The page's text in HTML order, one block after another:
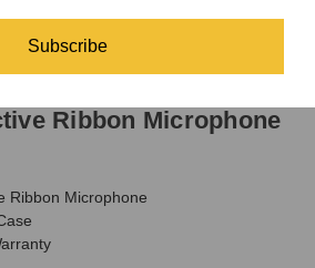
power
3M
Ribbon Microphone
Ribbon Microphone
Subscribe